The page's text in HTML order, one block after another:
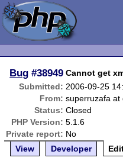
Bug #38949 Cannot get
Submitted: 2006-09-25
From: superruzafa at
Status: Closed
PHP Version: 5.1.6
Private report: No
View
Developer